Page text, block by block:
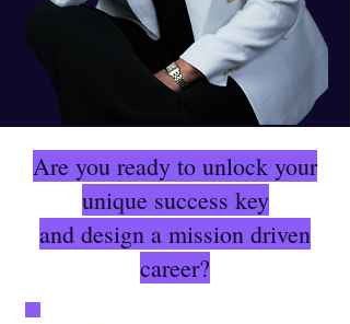
Are you ready to unlock your
unique success key
and design a mission driven
career?